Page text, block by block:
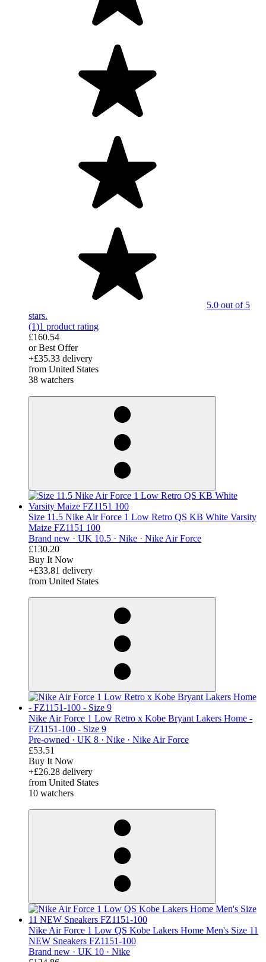
5.0 out of 5
stars.
(1)1 product rating
£160.54
or Best Offer
+£35.33 delivery
from United States
38 watchers
Size 11.5 Nike Air Force 1 Low Retro QS KB White Varsity
Maize FZ1151 100
Brand new · UK 10.5 · Nike · Nike Air Force
£130.20
Buy It Now
+£33.81 delivery
from United States
Nike Air Force 1 Low Retro x Kobe Bryant Lakers Home -
FZ1151-100 - Size 9
Pre-owned · UK 8 · Nike · Nike Air Force
£53.51
Buy It Now
+£26.28 delivery
from United States
10 watchers
Nike Air Force 1 Low QS Kobe Lakers Home Men's Size 11
NEW Sneakers FZ1151-100
Brand new · UK 10 · Nike